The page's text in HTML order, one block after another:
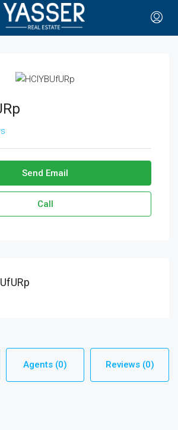
Send Email
Call
Agents (0) Reviews (0)